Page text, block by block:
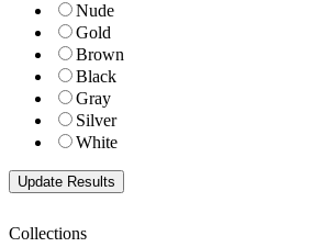
Nude
Gold
Brown
Black
Gray
Silver
White
Collections